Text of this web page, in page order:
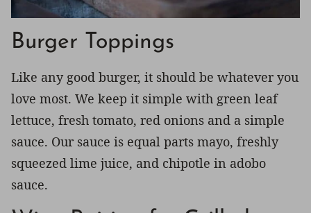
Burger Toppings
Like any good burger, it should be whatever you
love most. We keep it simple with green leaf
lettuce, fresh tomato, red onions and a simple
sauce. Our sauce is equal parts mayo, freshly
squeezed lime juice, and chipotle in adobo
sauce.